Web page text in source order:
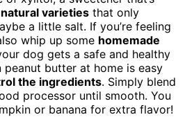
natural varieties that only
a little salt. If you’re feeling
whip up some homemade
dog gets a safe and healthy
butter at home is easy
the ingredients. Simply blend
processor until smooth. You
or banana for extra flavor!